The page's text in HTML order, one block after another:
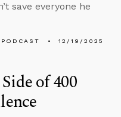
save everyone he
PODCAST 12/19/2025
of 400